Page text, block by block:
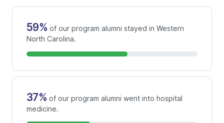
59% of our program alumni stayed in Western
North Carolina.
37% of our program alumni went into hospital
medicine.